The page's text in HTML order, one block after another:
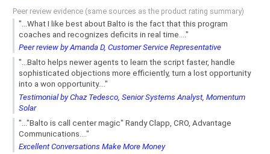
Peer review evidence (same sources as the product rating summary)
"...What I like best about Balto is the fact that this program
coaches and recognizes deficits in real time...."
Peer review by Amanda D, Customer Service Representative
"...Balto helps newer agents to learn the script faster, handle
sophisticated objections more efficiently, turn a lost opportunity
into a won opportunity...."
Testimonial by Chaz Tedesco, Senior Systems Analyst, Momentum
Solar
"..."Balto is call center magic" Randy Clapp, CRO, Advantage
Communications...."
Excellent Conversations Make More Money